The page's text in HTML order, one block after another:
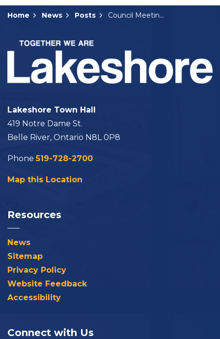
Home News Posts Council Meeting Summary: April 9, 2024
Lakeshore Town Hall
419 Notre Dame St.
Belle River, Ontario N8L 0P8
Phone519-728-2700
Map this Location
Resources
News
Sitemap
Privacy Policy
Website Feedback
Accessibility
Connect with Us